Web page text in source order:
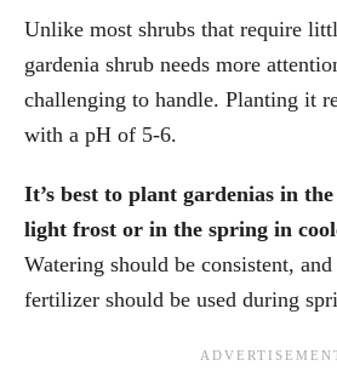
Unlike most shrubs that require
gardenia shrub needs more
challenging to handle. Planting it
with a pH of 5-6.
It’s best to plant gardenias in
light frost or in the spring in
Watering should be consistent,
fertilizer should be used during